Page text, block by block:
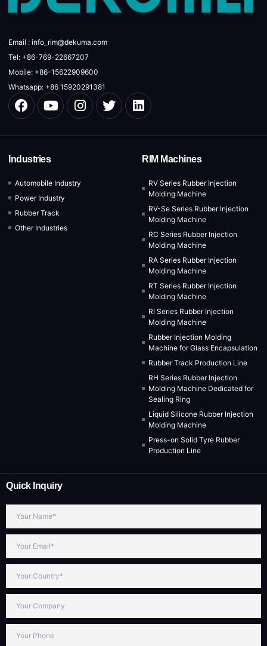
Email : info_rim@dekuma.com
Tel: +86-769-22667207
Mobile: +86-15622909600
Whatsapp: +86 15920291381
Industries
Automobile Industry
Power Industry
Rubber Track
Other Industries
RIM Machines
RV Series Rubber Injection
Molding Machine
RV-Se Series Rubber Injection
Molding Machine
RC Series Rubber Injection
Molding Machine
RA Series Rubber Injection
Molding Machine
RT Series Rubber Injection
Molding Machine
RI Series Rubber Injection
Molding Machine
Rubber Injection Molding
Machine for Glass Encapsulation
Rubber Track Production Line
RH Series Rubber Injection
Molding Machine Dedicated for
Sealing Ring
Liquid Silicone Rubber Injection
Molding Machine
Press-on Solid Tyre Rubber
Production Line
Quick Inquiry